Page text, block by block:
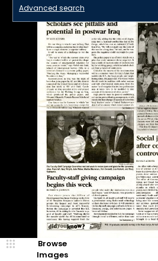
Advanced search
Browse
Images